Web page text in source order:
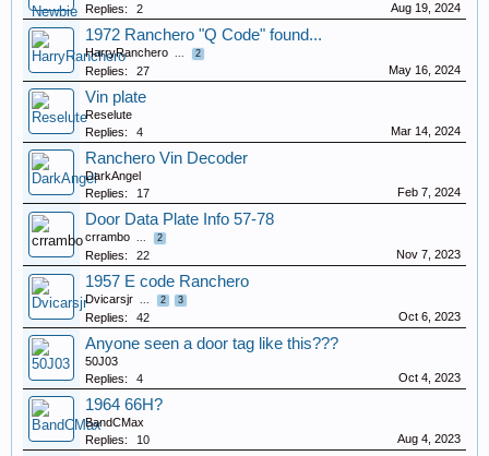
Replies:
2 Aug 19, 2024
1972 Ranchero "Q Code" found...
HarryRanchero ... 2
Replies: 27 May 16, 2024
Vin plate
Reselute
Replies:
4 Mar 14, 2024
Ranchero Vin Decoder
DarkAngel
Replies:
17 Feb 7, 2024
Door Data Plate Info 57-78
crrambo ... 2
Replies: 22 Nov 7, 2023
1957 E code Ranchero
Dvicarsjr ... 2 3
Replies: 42 Oct 6, 2023
Anyone seen a door tag like this???
50J03
Replies:
4 Oct 4, 2023
1964 66H?
BandCMax
Replies:
10 Aug 4, 2023